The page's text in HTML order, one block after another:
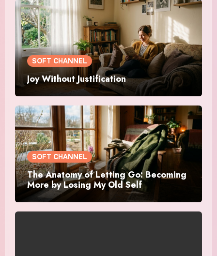
SOFT CHANNEL
Joy Without Justification
SOFT CHANNEL
The Anatomy of Letting Go: Becoming
More by Losing My Old Self